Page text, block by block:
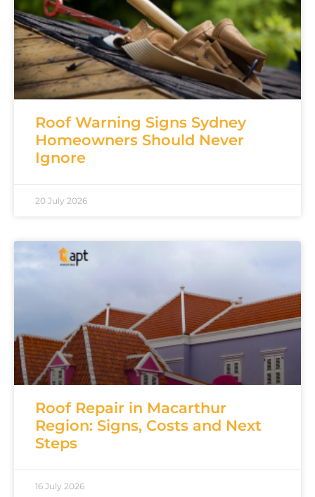
Roof Warning Signs Sydney
Homeowners Should Never
Ignore
20 July 2026
Roof Repair in Macarthur
Region: Signs, Costs and Next
Steps
16 July 2026